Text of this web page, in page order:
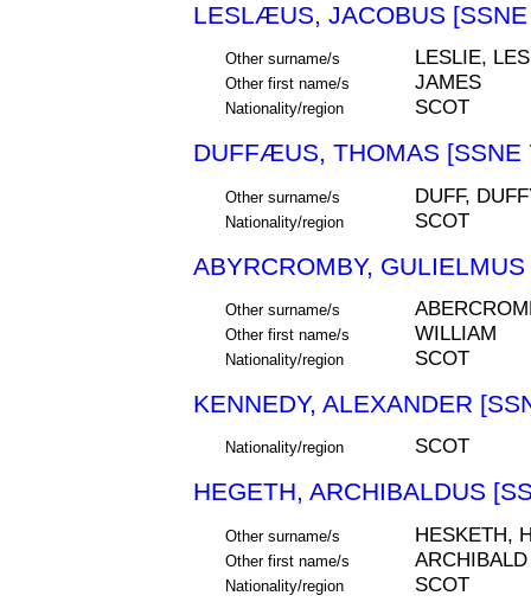
LESLÆUS, JACOBUS
Other surname/s LESLIE,
Other first name/s JAMES
Nationality/region SCOT
DUFFÆUS, THOMAS [SSNE
Other surname/s DUFF,
Nationality/region SCOT
ABYRCROMBY,
Other surname/s
Other first name/s WILLIAM
Nationality/region SCOT
KENNEDY, ALEXANDER
Nationality/region SCOT
HEGETH, ARCHIBALDUS
Other surname/s HESKETH,
Other first name/s ARCHIBALD
Nationality/region SCOT